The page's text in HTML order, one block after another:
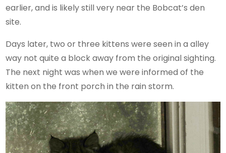
earlier, and is likely still very near the Bobcat’s den
site.
Days later, two or three kittens were seen in a alley
way not quite a block away from the original sighting.
The next night was when we were informed of the
kitten on the front porch in the rain storm.